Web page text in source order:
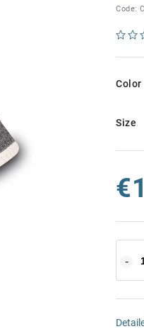
Code:
Color
Size